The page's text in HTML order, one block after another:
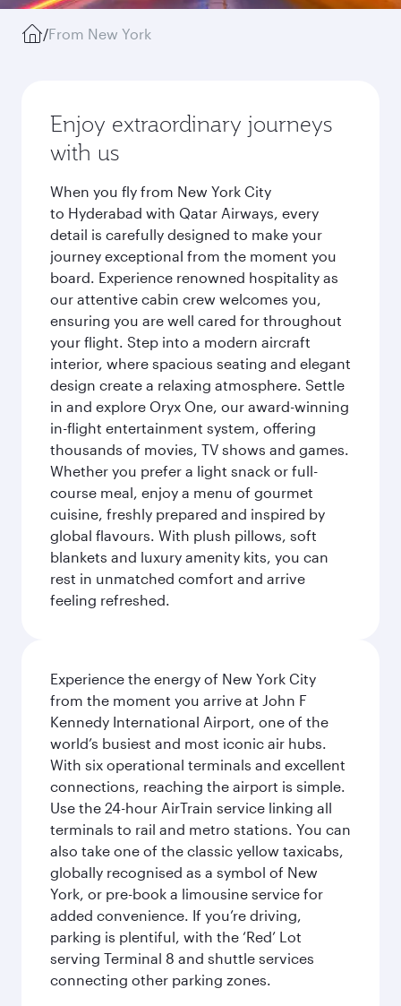
/From New York
Enjoy extraordinary journeys
with us
When you fly from New York City
to Hyderabad with Qatar Airways, every
detail is carefully designed to make your
journey exceptional from the moment you
board. Experience renowned hospitality as
our attentive cabin crew welcomes you,
ensuring you are well cared for throughout
your flight. Step into a modern aircraft
interior, where spacious seating and elegant
design create a relaxing atmosphere. Settle
in and explore Oryx One, our award-winning
in-flight entertainment system, offering
thousands of movies, TV shows and games.
Whether you prefer a light snack or full-
course meal, enjoy a menu of gourmet
cuisine, freshly prepared and inspired by
global flavours. With plush pillows, soft
blankets and luxury amenity kits, you can
rest in unmatched comfort and arrive
feeling refreshed.
Experience the energy of New York City
from the moment you arrive at John F
Kennedy International Airport, one of the
world’s busiest and most iconic air hubs.
With six operational terminals and excellent
connections, reaching the airport is simple.
Use the 24-hour AirTrain service linking all
terminals to rail and metro stations. You can
also take one of the classic yellow taxicabs,
globally recognised as a symbol of New
York, or pre-book a limousine service for
added convenience. If you’re driving,
parking is plentiful, with the ‘Red’ Lot
serving Terminal 8 and shuttle services
connecting other parking zones.